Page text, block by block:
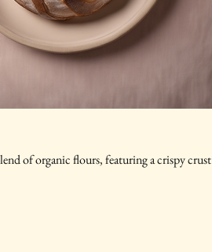
of organic flours, featuring a crispy crust